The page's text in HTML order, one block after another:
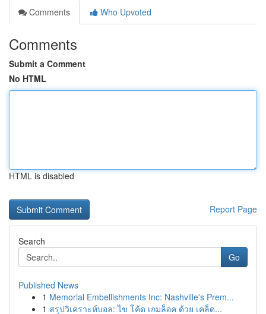
Comments
Who Upvoted
Comments
Submit a Comment
No HTML
HTML is disabled
Report Page
Search
Go
Published News
1 Memorial Embellishments Inc: Nashville's Prem...
1 สรุปวิเคราะห์บอล: ไข โค้ด เกมล็อค ด้วย เคล็ด...